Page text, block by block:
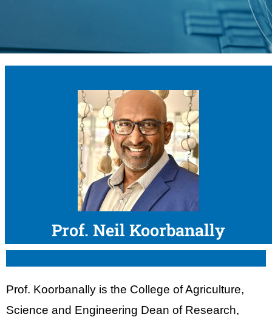
Prof. Neil Koorbanally
Prof. Koorbanally is the College of Agriculture,
Science and Engineering Dean of Research,